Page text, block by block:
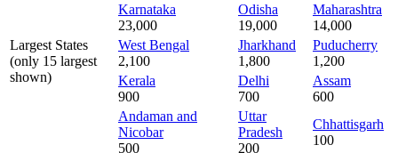
Largest States
(only 15 largest
shown)
Karnataka
23,000
Odisha
19,000
Maharashtra
14,000
West Bengal
2,100
Jharkhand
1,800
Puducherry
1,200
Kerala
900
Delhi
700
Assam
600
Andaman and
Nicobar
500
Uttar
Pradesh
200
Chhattisgarh
100